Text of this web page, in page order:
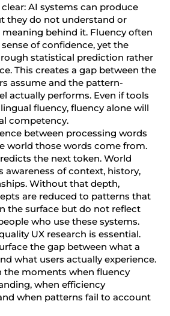
AI systems can produce
they do not understand or
behind it. Fluency often
of confidence, yet the
statistical prediction rather
This creates a gap between the
assume and the pattern-
actually performs. Even if tools
fluency, fluency alone will
competency.
between processing words
world those words come from.
the next token. World
awareness of context, history,
Without that depth,
are reduced to patterns that
the surface but do not reflect
who use these systems.
UX research is essential.
the gap between what a
what users actually experience.
the moments when fluency
when efficiency
when patterns fail to account